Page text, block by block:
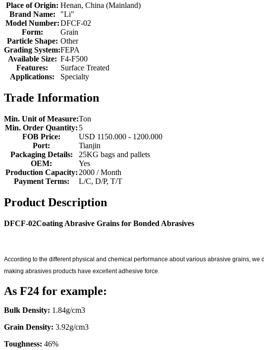
Place of Origin: Henan, China (Mainland)
Brand Name:
"Li"
Model Number:DFCF-02
Form:
Grain
Particle Shape: Other
Grading System:FEPA
Available Size: F4-F500
Features:
Surface Treated
Applications:
Specialty
Trade Information
Min. Unit of Measure:Ton
Min. Order Quantity: 5
FOB Price:
USD 1150.000 - 1200.000
Port:
Tianjin
Packaging Details:
25KG bags and pallets
OEM:
Yes
Production Capacity: 2000 / Month
Payment Terms:
L/C, D/P, T/T
Product Description
DFCF-02Coating Abrasive Grains for Bonded Abrasives
According to the different physical and chemical performance about various abrasive grains,
making abrasives products have excellent adhesive force
As F24 for example:
Bulk Density: 1.84g/cm3
Grain Density: 3.92g/cm3
Toughness: 46%